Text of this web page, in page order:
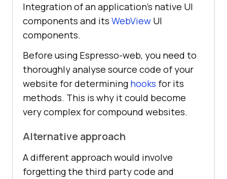
Integration of an application’s native UI
components and its WebView UI
components.
Before using Espresso-web, you need to
thoroughly analyse source code of your
website for determining hooks for its
methods. This is why it could become
very complex for compound websites.
Alternative approach
A different approach would involve
forgetting the third party code and